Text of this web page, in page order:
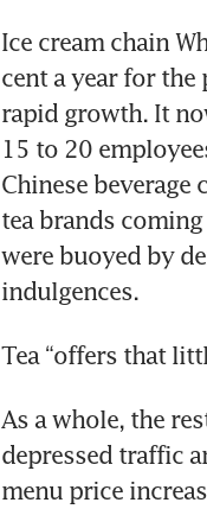
Ice cream chain
cent a year for
rapid growth. It
15 to 20
Chinese beverage
tea brands coming
were buoyed by
indulgences.
Tea “offers that
As a whole, the
depressed traffic
menu price